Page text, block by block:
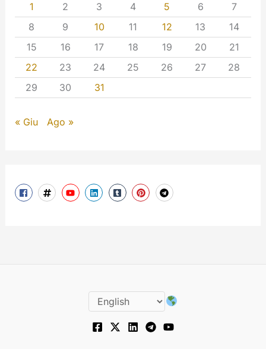
1 2 3 4 5 6
7
8
9 10 11 12 13
14
15
16 17 18 19 20
21
22
23 24 25 26 27
28
29
30 31
« Giu Ago »